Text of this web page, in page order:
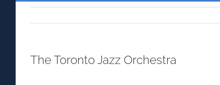
The Toronto Jazz Orchestra